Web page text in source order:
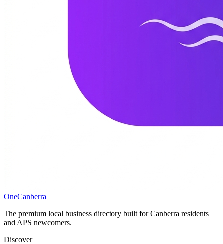
OneCanberra
The premium local business directory built for Canberra residents
and APS newcomers.
Discover